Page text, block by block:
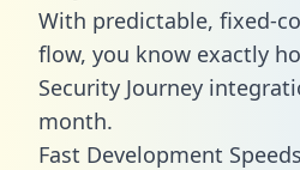
With predictable, fixed-
flow, you know exactly
Security Journey
month.
Fast Development Speeds